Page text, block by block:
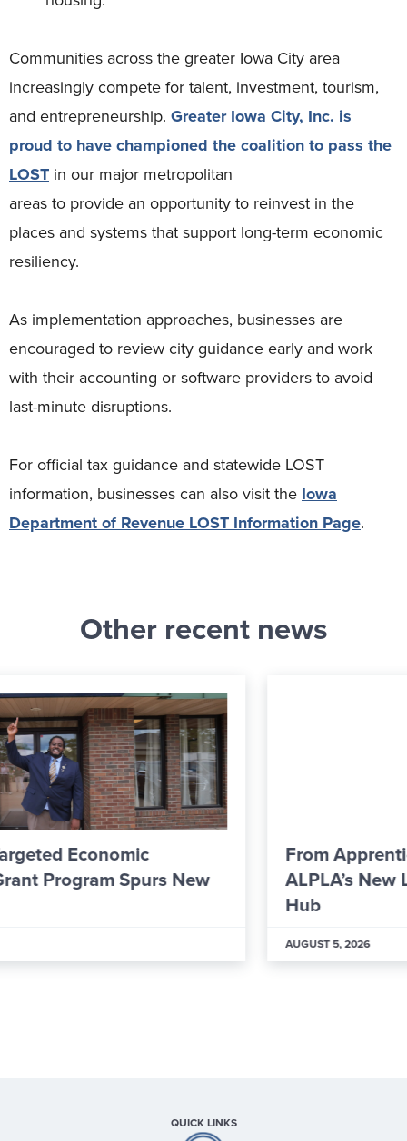
Communities across the greater Iowa City area
increasingly compete for talent, investment, tourism,
and entrepreneurship. Greater Iowa City, Inc. is
proud to have championed the coalition to pass the
LOST in our major metropolitan
areas to provide an opportunity to reinvest in the
places and systems that support long-term economic
resiliency.
As implementation approaches, businesses are
encouraged to review city guidance early and work
with their accounting or software providers to avoid
last-minute disruptions.
For official tax guidance and statewide LOST
information, businesses can also visit the Iowa
Department of Revenue LOST Information Page.
Other recent news
From Apprentice to Skilled Worker: Inside
ALPLA’s New Learning & Development
QUICK LINKS